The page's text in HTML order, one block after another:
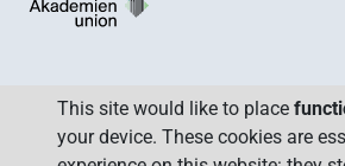
This site would like to place
your device. These cookies are